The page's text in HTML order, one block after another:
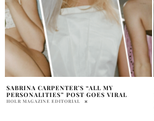
ARE DUA LIPA AND JACK HARLOW THE
NEW “IT” COUPLE? THE TWO ARE
ALLEGEDLY DATING AND THIS IS THE